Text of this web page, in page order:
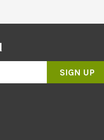
SIGN UP